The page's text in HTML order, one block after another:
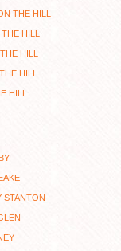
THE HILL
HILL
HILL
HILL
HILL
STANTON